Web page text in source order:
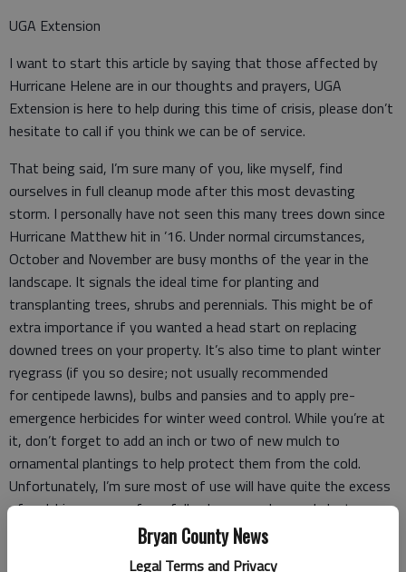
Bryan County News
Legal Terms and Privacy
UGA Extension
I want to start this article by saying that those affected by
Hurricane Helene are in our thoughts and prayers, UGA
Extension is here to help during this time of crisis, please don’t
hesitate to call if you think we can be of service.
That being said, I’m sure many of you, like myself, find
ourselves in full cleanup mode after this most devasting
storm. I personally have not seen this many trees down since
Hurricane Matthew hit in ’16. Under normal circumstances,
October and November are busy months of the year in the
landscape. It signals the ideal time for planting and
transplanting trees, shrubs and perennials. This might be of
extra importance if you wanted a head start on replacing
downed trees on your property. It’s also time to plant winter
ryegrass (if you so desire; not usually recommended
for centipede lawns), bulbs and pansies and to apply pre-
emergence herbicides for winter weed control. While you’re at
it, don’t forget to add an inch or two of new mulch to
ornamental plantings to help protect them from the cold.
Unfortunately, I’m sure most of use will have quite the excess
of mulching sources from fallen leaves and pruned plants.
As I alluded to above, fall remains the best time to plant and